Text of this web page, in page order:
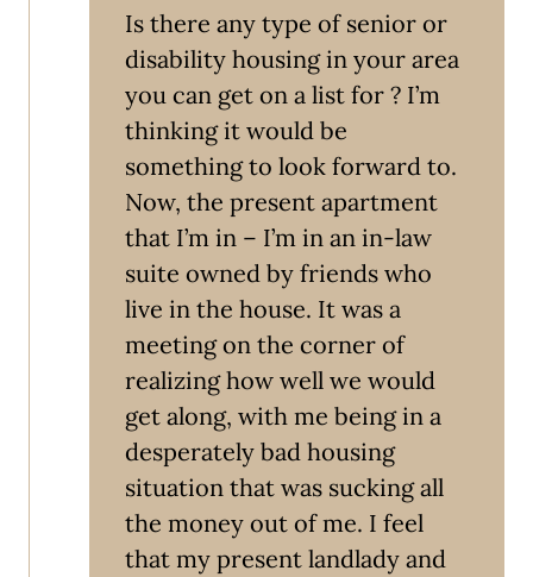
Is there any type of senior or
disability housing in your area
you can get on a list for ? I’m
thinking it would be
something to look forward to.
Now, the present apartment
that I’m in – I’m in an in-law
suite owned by friends who
live in the house. It was a
meeting on the corner of
realizing how well we would
get along, with me being in a
desperately bad housing
situation that was sucking all
the money out of me. I feel
that my present landlady and